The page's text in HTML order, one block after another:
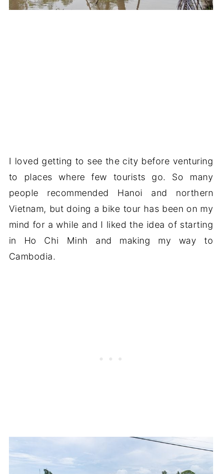
I loved getting to see the city before venturing
to places where few tourists go. So many
people recommended Hanoi and northern
Vietnam, but doing a bike tour has been on my
mind for a while and I liked the idea of starting
in Ho Chi Minh and making my way to
Cambodia.